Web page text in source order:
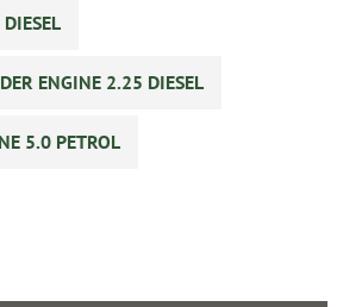
ENGINE 2.25 DIESEL
5.0 PETROL